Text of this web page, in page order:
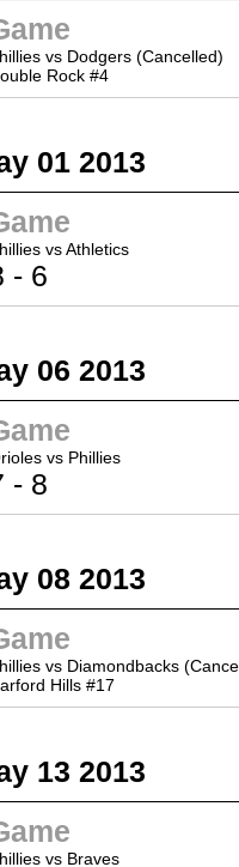
vs Dodgers (Cancelled)
Rock #4
01 2013
vs Athletics
- 6
06 2013
vs Phillies
- 8
08 2013
vs Diamondbacks
Hills #17
13 2013
vs Braves